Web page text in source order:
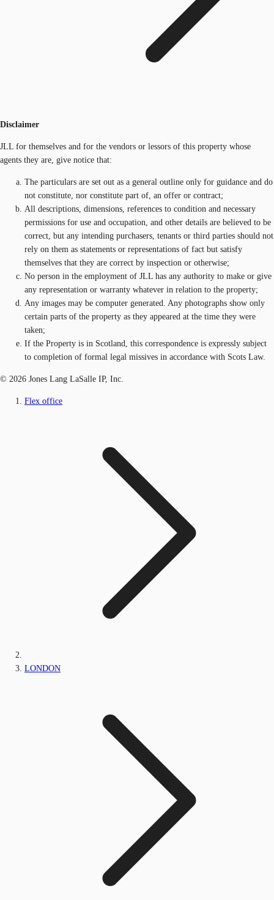
Disclaimer
JLL for themselves and for the vendors or lessors of this property whose
agents they are, give notice that:
The particulars are set out as a general outline only for guidance and do
not constitute, nor constitute part of, an offer or contract;
All descriptions, dimensions, references to condition and necessary
permissions for use and occupation, and other details are believed to be
correct, but any intending purchasers, tenants or third parties should not
rely on them as statements or representations of fact but satisfy
themselves that they are correct by inspection or otherwise;
No person in the employment of JLL has any authority to make or give
any representation or warranty whatever in relation to the property;
Any images may be computer generated. Any photographs show only
certain parts of the property as they appeared at the time they were
taken;
If the Property is in Scotland, this correspondence is expressly subject
to completion of formal legal missives in accordance with Scots Law.
© 2026 Jones Lang LaSalle IP, Inc.
Flex office
LONDON